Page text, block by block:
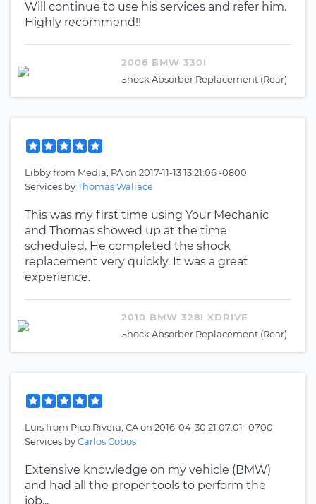
Will continue to use his services and refer him.
Highly recommend!!
2006 BMW 330I
Shock Absorber Replacement (Rear)
Libbyfrom Media, PAon 2017-11-13 13:21:06 -0800
Services byThomas Wallace
This was my first time using Your Mechanic
and Thomas showed up at the time
scheduled. He completed the shock
replacement very quickly. It was a great
experience.
2010 BMW 328I XDRIVE
Shock Absorber Replacement (Rear)
Luisfrom Pico Rivera, CAon 2016-04-30 21:07:01 -0700
Services byCarlos Cobos
Extensive knowledge on my vehicle (BMW)
and had all the proper tools to perform the
job...